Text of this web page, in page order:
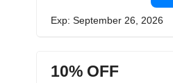
Exp: September 26, 2026
10% OFF